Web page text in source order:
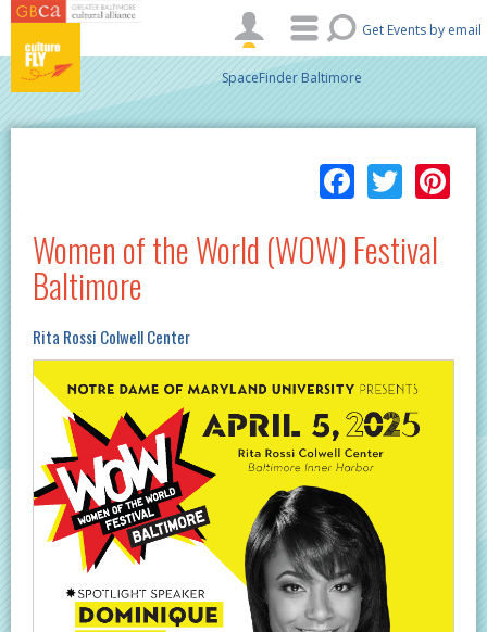
Skip to main content
Get Events by email
SpaceFinder Baltimore
Women of the World (WOW) Festival
Baltimore
Rita Rossi Colwell Center